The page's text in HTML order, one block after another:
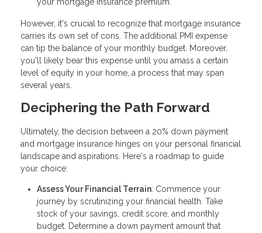
However, it's crucial to recognize that mortgage insurance
carries its own set of cons. The additional PMI expense
can tip the balance of your monthly budget. Moreover,
you'll likely bear this expense until you amass a certain
level of equity in your home, a process that may span
several years.
Deciphering the Path Forward
Ultimately, the decision between a 20% down payment
and mortgage insurance hinges on your personal financial
landscape and aspirations. Here's a roadmap to guide
your choice:
Assess Your Financial Terrain: Commence your
journey by scrutinizing your financial health. Take
stock of your savings, credit score, and monthly
budget. Determine a down payment amount that